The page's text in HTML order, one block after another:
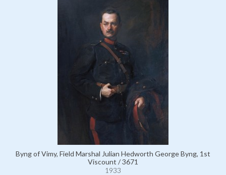
Byng of Vimy, Field Marshal Julian Hedworth George Byng, 1st
Viscount / 3671
1933